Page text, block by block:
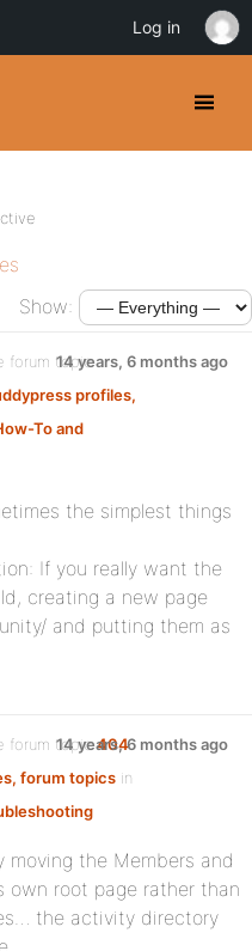
Show:
forum topic
profiles,
To and
14 years, 6 months ago
the simplest things
If you really want the
creating a new page
and putting them as
forum topic404
forum topics in
14 years, 6 months ago
moving the Members and
own root page rather than
the activity directory
Log in